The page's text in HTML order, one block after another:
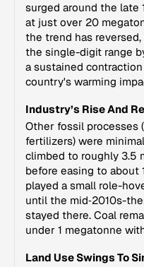
surged around the late
at just over 20
the trend has
the single-digit range
a sustained
country's warming
Industry’s Rise And
Other fossil processes
fertilizers) were
climbed to roughly 3.5
before easing to about
played a small role-
until the mid‑2010s-
stayed there. Coal
under 1 megatonne
Land Use Swings To